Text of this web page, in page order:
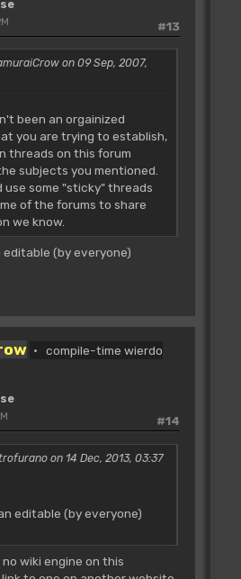
#13
on 09 Sep, 2007,
been an orgainized
you are trying to establish,
threads on this forum
subjects you mentioned.
use some "sticky" threads
of the forums to share
we know.
(by everyone)
compile-time wierdo
#14
on 14 Dec, 2013, 03:37
editable (by everyone)
wiki engine on this